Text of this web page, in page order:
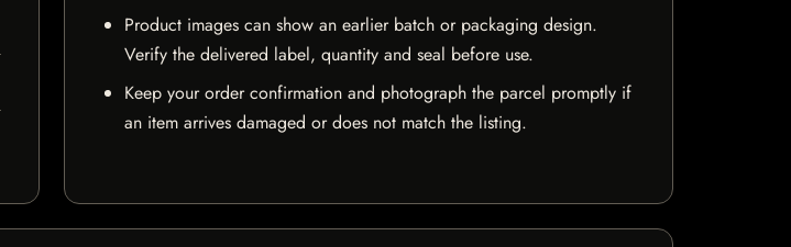
Product images can show an earlier batch or packaging design.
Verify the delivered label, quantity and seal before use.
Keep your order confirmation and photograph the parcel promptly if
an item arrives damaged or does not match the listing.